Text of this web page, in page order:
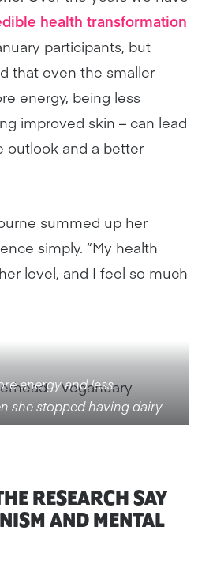
health transformation
participants, but
that even the smaller
energy, being less
improved skin – can lead
outlook and a better
summed up her
simply. “My health
level, and I feel so much
energy and less
she stopped having dairy
RESEARCH SAY
AND MENTAL